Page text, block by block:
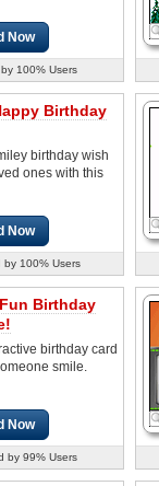
Now
100% Users
Birthday
birthday wish
ones with this
Now
100% Users
Birthday
birthday card
smile.
Now
by 99% Users